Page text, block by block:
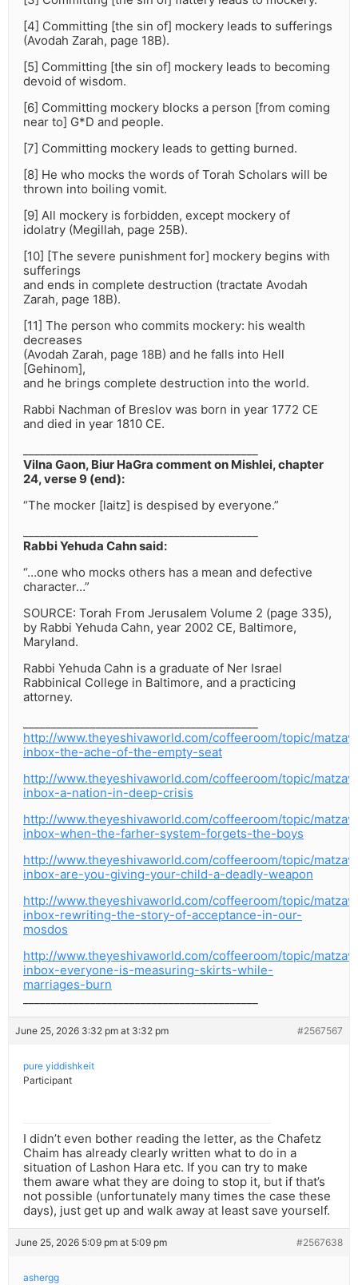
[4] Committing [the sin of] mockery leads to sufferings
(Avodah Zarah, page 18B).
[5] Committing [the sin of] mockery leads to becoming
devoid of wisdom.
[6] Committing mockery blocks a person [from coming
near to] G*D and people.
[7] Committing mockery leads to getting burned.
[8] He who mocks the words of Torah Scholars will be
thrown into boiling vomit.
[9] All mockery is forbidden, except mockery of
idolatry (Megillah, page 25B).
[10] [The severe punishment for] mockery begins with
sufferings
and ends in complete destruction (tractate Avodah
Zarah, page 18B).
[11] The person who commits mockery: his wealth
decreases
(Avodah Zarah, page 18B) and he falls into Hell
[Gehinom],
and he brings complete destruction into the world.
Rabbi Nachman of Breslov was born in year 1772 CE
and died in year 1810 CE.
Vilna Gaon, Biur HaGra comment on Mishlei, chapter
24, verse 9 (end):
“The mocker [laitz] is despised by everyone.”
Rabbi Yehuda Cahn said:
“…one who mocks others has a mean and defective
character…”
SOURCE: Torah From Jerusalem Volume 2 (page 335),
by Rabbi Yehuda Cahn, year 2002 CE, Baltimore,
Maryland.
Rabbi Yehuda Cahn is a graduate of Ner Israel
Rabbinical College in Baltimore, and a practicing
attorney.
http://www.theyeshivaworld.com/coffeeroom/topic/
inbox-the-ache-of-the-empty-seat
http://www.theyeshivaworld.com/coffeeroom/topic/
inbox-a-nation-in-deep-crisis
http://www.theyeshivaworld.com/coffeeroom/topic/
inbox-when-the-farher-system-forgets-the-boys
http://www.theyeshivaworld.com/coffeeroom/topic/
inbox-are-you-giving-your-child-a-deadly-weapon
http://www.theyeshivaworld.com/coffeeroom/topic/
inbox-rewriting-the-story-of-acceptance-in-our-
mosdos
http://www.theyeshivaworld.com/coffeeroom/topic/
inbox-everyone-is-measuring-skirts-while-
marriages-burn
June 25, 2026 3:32 pm at 3:32 pm #2567567
pure yiddishkeit
Participant
I didn’t even bother reading the letter, as the Chafetz
Chaim has already clearly written what to do in a
situation of Lashon Hara etc. If you can try to make
them aware what they are doing to stop it, but if that’s
not possible (unfortunately many times the case these
days), just get up and walk away at least save yourself.
June 25, 2026 5:09 pm at 5:09 pm #2567638
ashergg